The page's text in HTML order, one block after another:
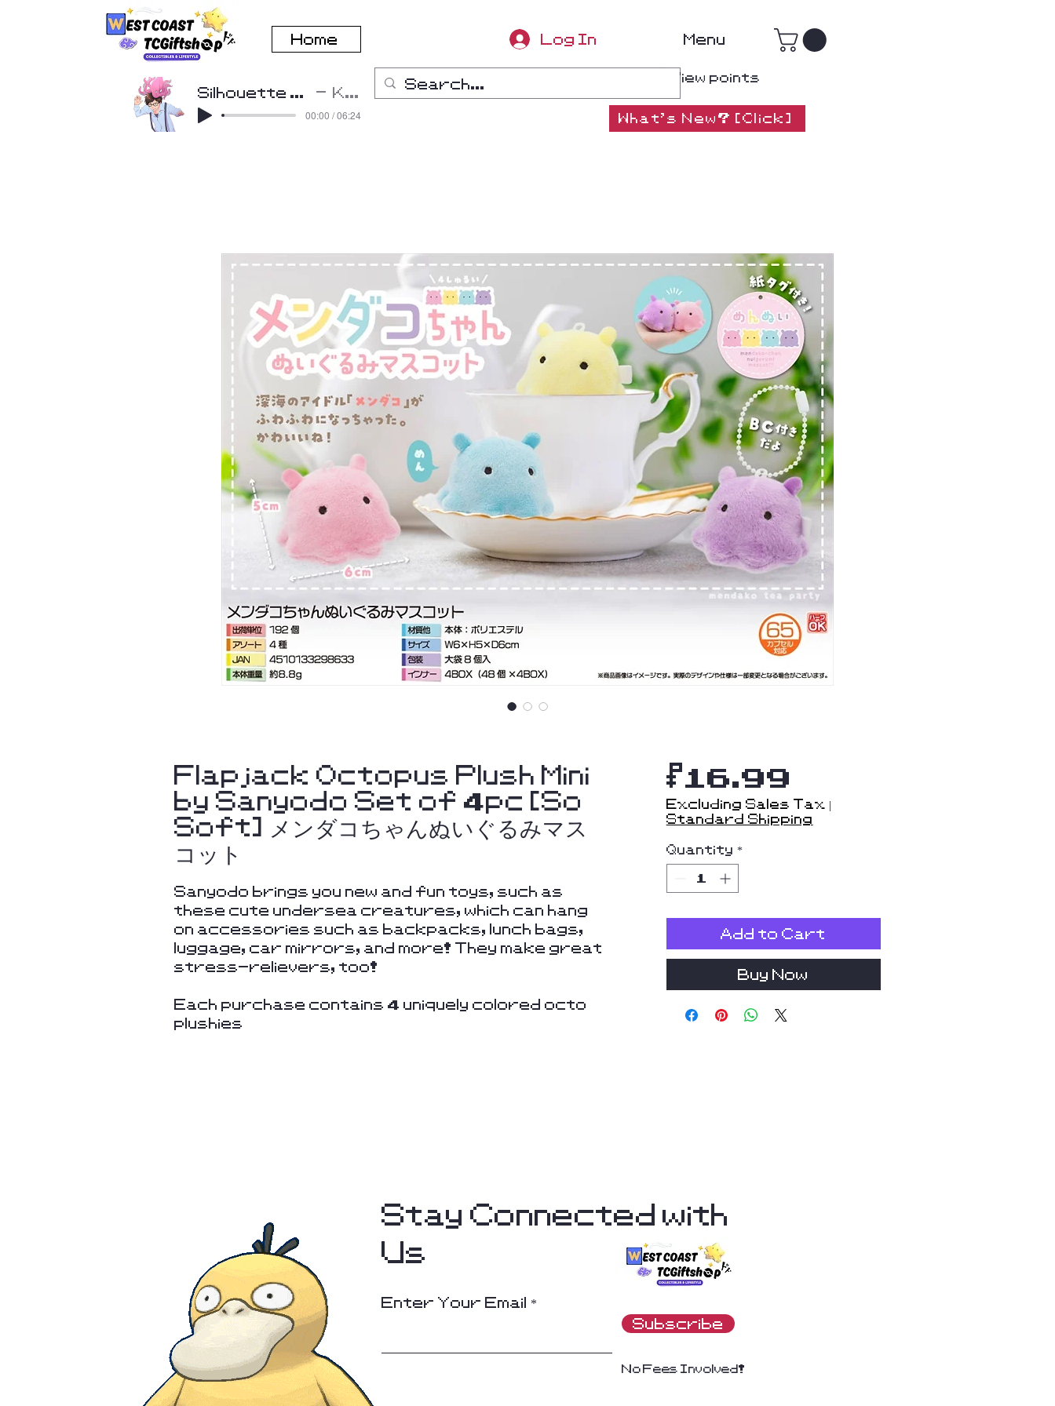
Home Log In
Silhouette Cover by Beatscribe Kana-Boon
00:00 / 06:24 What's New? [Click]
Menu
View points
Flapjack Octopus Plush Mini
by Sanyodo Set of 4pc [So
Soft] メンダコちゃんぬいぐるみマス
コット
Sanyodo brings you new and fun toys, such as
these cute undersea creatures, which can hang
on accessories such as backpacks, lunch bags,
luggage, car mirrors, and more! They make great
stress-relievers, too!
Each purchase contains 4 uniquely colored octo
plushies
$16.99
Excluding Sales Tax |
Standard Shipping
Quantity *
Add to Cart
Buy Now
Stay Connected with
Us
Enter Your Email
Subscribe
No Fees Involved!